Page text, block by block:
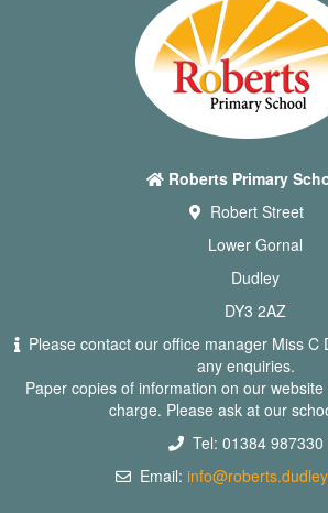
Roberts Primary
Robert Street
Lower Gornal
Dudley
DY3 2AZ
Please contact our office manager Miss C
any enquiries.
Paper copies of information on our
charge. Please ask at our
Tel: 01384 987330
Email: